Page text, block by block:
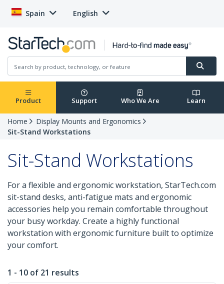
Spain English
Product Support Who We Are Learn
Home
Display Mounts and Ergonomics
Sit-Stand Workstations
Sit-Stand Workstations
For a flexible and ergonomic workstation, StarTech.com
sit-stand desks, anti-fatigue mats and ergonomic
accessories help you remain comfortable throughout
your busy workday. Create a highly functional
workstation with ergonomic furniture built to optimize
your comfort.
1 - 10 of 21 results